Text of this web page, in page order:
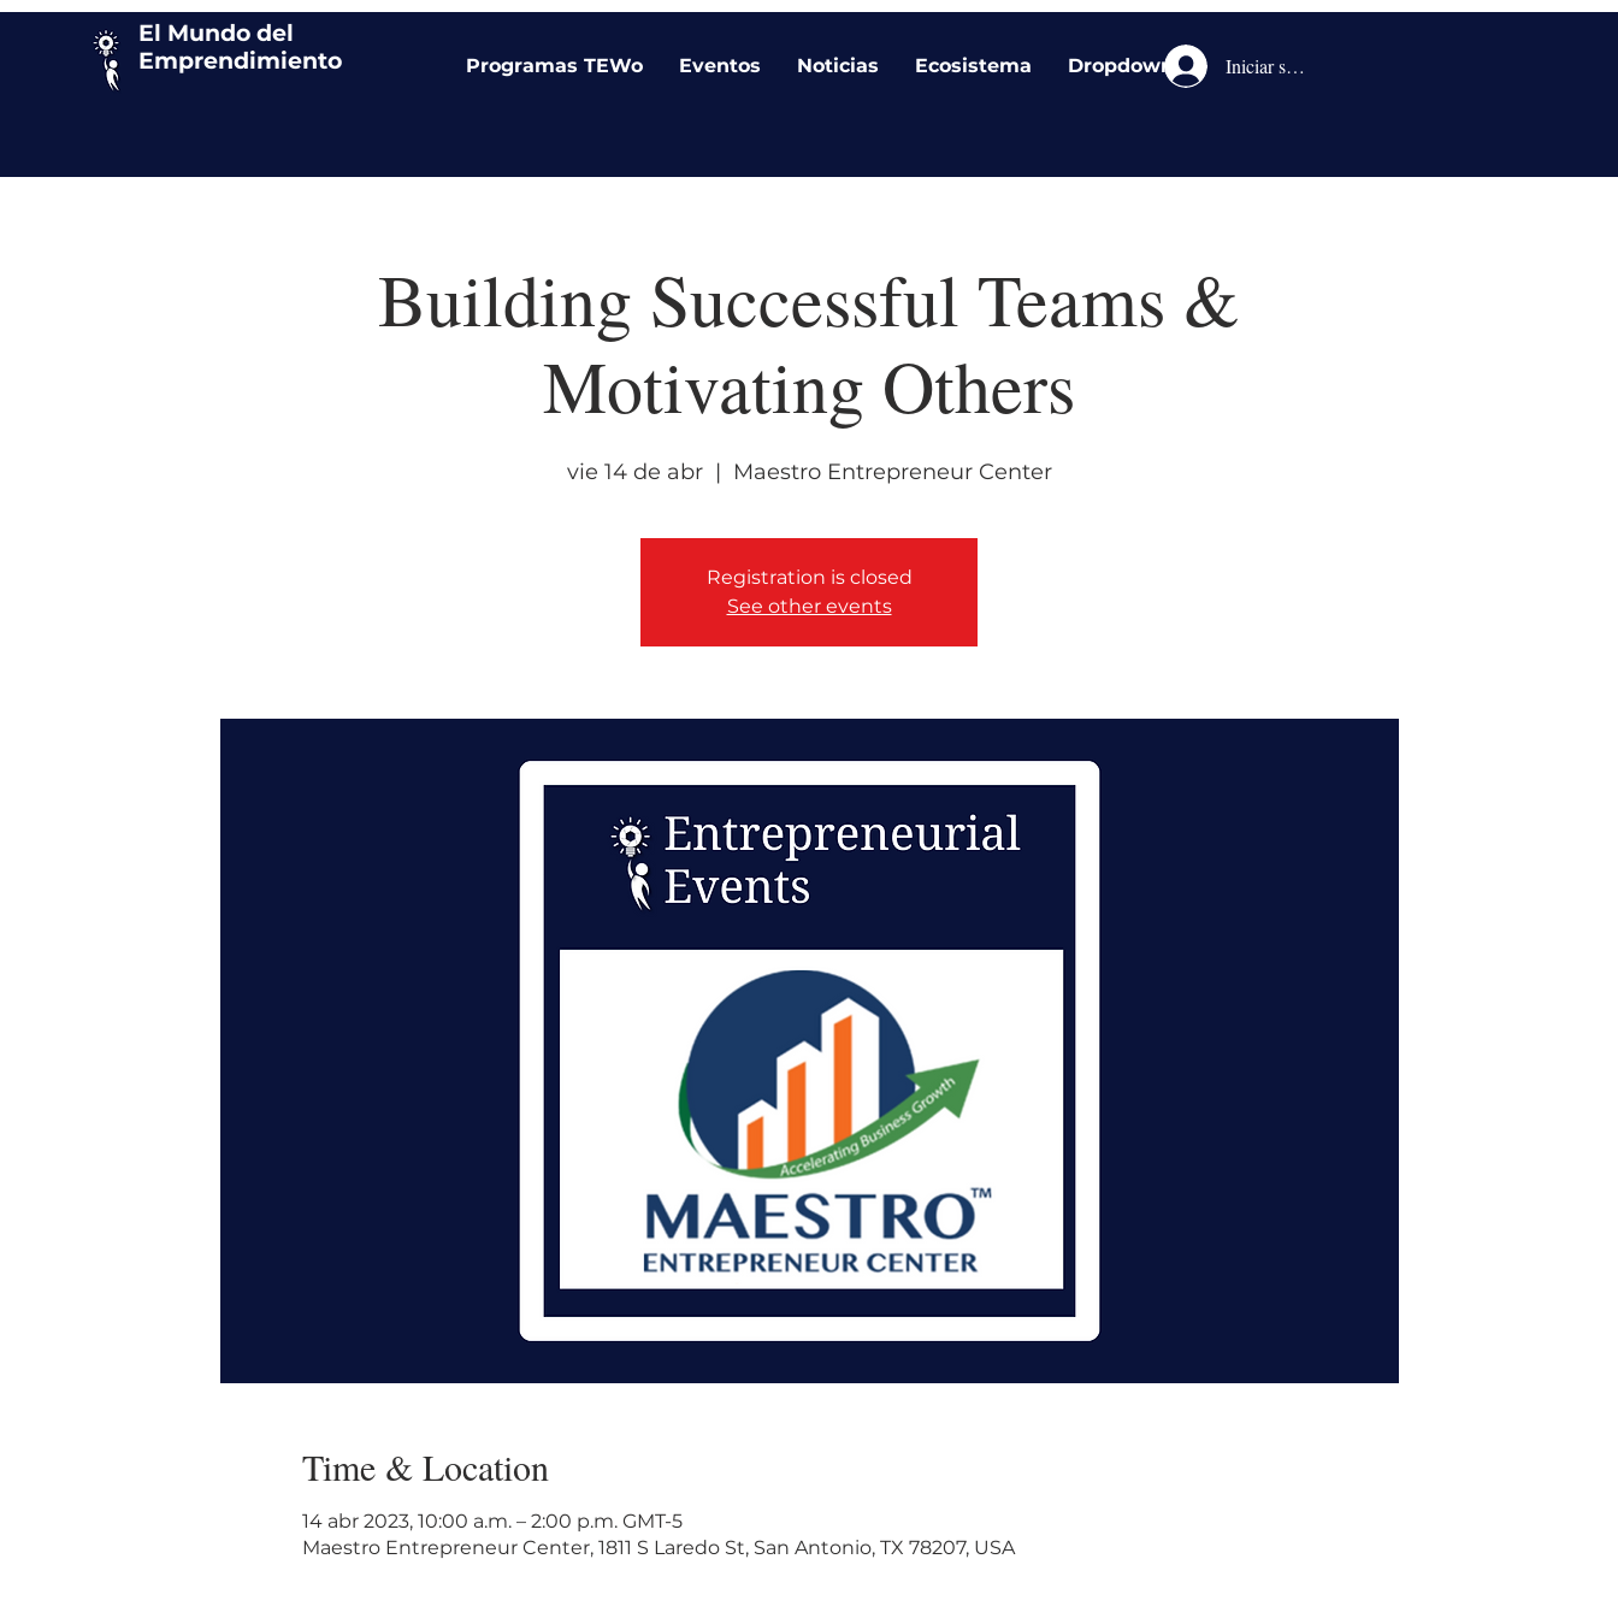
El Mundo del
Emprendimiento
Programas TEWo Eventos Noticias Ecosistema Dropdown Iniciar sesión
Building Successful Teams &
Motivating Others
vie 14 de abr
  |
Maestro Entrepreneur Center
Registration is closed
See other events
Time & Location
14 abr 2023, 10:00 a.m. – 2:00 p.m. GMT-5
Maestro Entrepreneur Center, 1811 S Laredo St, San Antonio, TX 78207, USA